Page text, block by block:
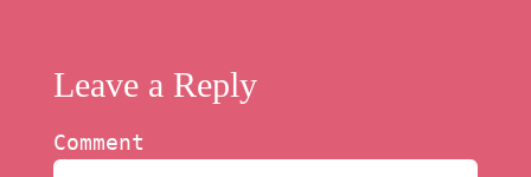
Leave a Reply
Comment